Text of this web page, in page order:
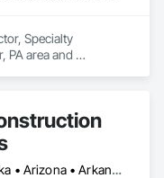
Specialty
PA area and
Alabama • Alaska • Arizona • Arkansas • California • Colorado • Connecticut • Delaware • Florida • Georgia • Hawaii • Idaho • Illinois • Indiana • Iowa • Kansas • Kentucky • Louisiana • Maine • Maryland • Massachusetts • Michigan • Minnesota • Mississippi • Missouri • Montana • Nebraska • Nevada • New Hampshire • New Jersey • New Mexico • New York • North Carolina • North Dakota • Ohio • Oklahoma • Oregon • Pennsylvania • Rhode Island • South Carolina • South Dakota • Tennessee • Texas • Utah • Vermont • Virginia • Washington • West Virginia • Wisconsin • Wyoming